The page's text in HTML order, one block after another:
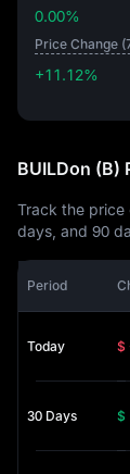
0.00%
Price Change
+11.12%
BUILDon (B)
Track the price
days, and 90
Period
Today $
30 Days $